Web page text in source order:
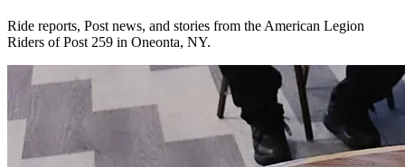
Ride reports, Post news, and stories from the American Legion
Riders of Post 259 in Oneonta, NY.